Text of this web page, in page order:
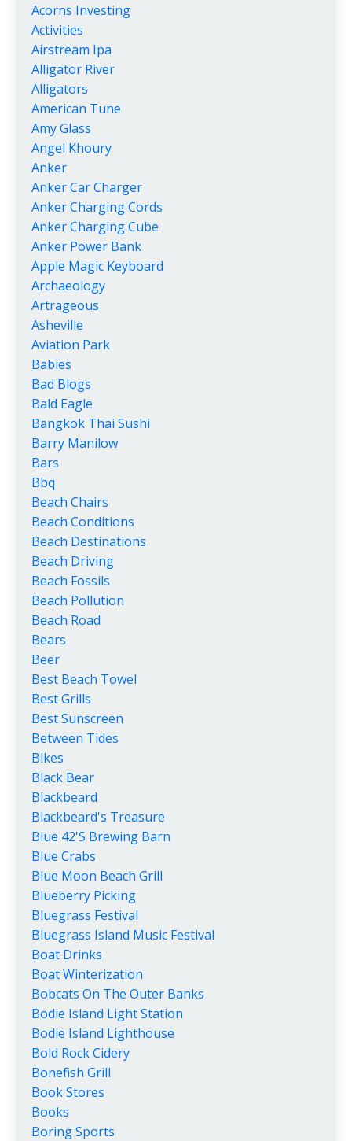
Acorns Investing
Activities
Airstream Ipa
Alligator River
Alligators
American Tune
Amy Glass
Angel Khoury
Anker
Anker Car Charger
Anker Charging Cords
Anker Charging Cube
Anker Power Bank
Apple Magic Keyboard
Archaeology
Artrageous
Asheville
Aviation Park
Babies
Bad Blogs
Bald Eagle
Bangkok Thai Sushi
Barry Manilow
Bars
Bbq
Beach Chairs
Beach Conditions
Beach Destinations
Beach Driving
Beach Fossils
Beach Pollution
Beach Road
Bears
Beer
Best Beach Towel
Best Grills
Best Sunscreen
Between Tides
Bikes
Black Bear
Blackbeard
Blackbeard's Treasure
Blue 42's Brewing Barn
Blue Crabs
Blue Moon Beach Grill
Blueberry Picking
Bluegrass Festival
Bluegrass Island Music Festival
Boat Drinks
Boat Winterization
Bobcats On The Outer Banks
Bodie Island Light Station
Bodie Island Lighthouse
Bold Rock Cidery
Bonefish Grill
Book Stores
Books
Boring Sports